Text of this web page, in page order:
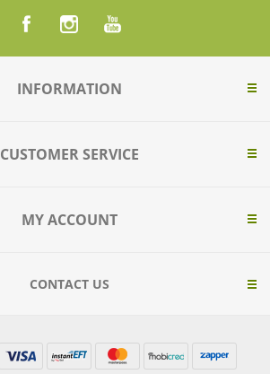
INFORMATION
CUSTOMER SERVICE
MY ACCOUNT
CONTACT US